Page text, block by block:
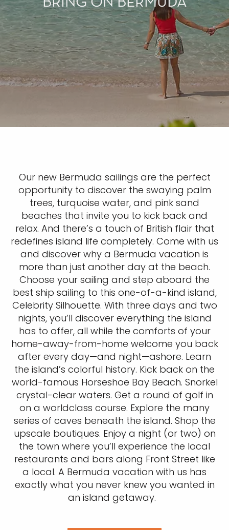
Our new Bermuda sailings are the perfect
opportunity to discover the swaying palm
trees, turquoise water, and pink sand
beaches that invite you to kick back and
relax. And there’s a touch of British flair that
redefines island life completely. Come with us
and discover why a Bermuda vacation is
more than just another day at the beach.
Choose your sailing and step aboard the
best ship sailing to this one-of-a-kind island,
Celebrity Silhouette. With three days and two
nights, you’ll discover everything the island
has to offer, all while the comforts of your
home-away-from-home welcome you back
after every day—and night—ashore. Learn
the island’s colorful history. Kick back on the
world-famous Horseshoe Bay Beach. Snorkel
crystal-clear waters. Get a round of golf in
on a worldclass course. Explore the many
series of caves beneath the island. Shop the
upscale boutiques. Enjoy a night (or two) on
the town where you’ll experience the local
restaurants and bars along Front Street like
a local. A Bermuda vacation with us has
exactly what you never knew you wanted in
an island getaway.